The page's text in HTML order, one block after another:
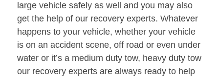
large vehicle safely as well and you may also
get the help of our recovery experts. Whatever
happens to your vehicle, whether your vehicle
is on an accident scene, off road or even under
water or it’s a medium duty tow, heavy duty tow
our recovery experts are always ready to help